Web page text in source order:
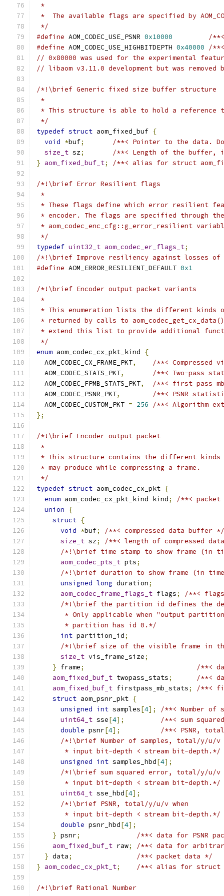
*
*  The available flags are specified by
*/
#define AOM_CODEC_USE_PSNR 0x10000
/
#define AOM_CODEC_USE_HIGHBITDEPTH 0x40000
/
// 0x80000 was used for the experimental feature
// libaom v3.11.0 development but was
/*!\brief Generic fixed size buffer structure
*
* This structure is able to hold a reference
*/
typedef struct aom_fixed_buf {
void *buf;
/**< Pointer to the data.
size_t sz;
/**< Length of the buffer,
} aom_fixed_buf_t; /**< alias for struct
/*!\brief Error Resilient flags
*
* These flags define which error resilient
* encoder. The flags are specified through the
* aom_codec_enc_cfg::g_error_resilient
*/
typedef uint32_t aom_codec_er_flags_t;
/*!\brief Improve resiliency against losses of
#define AOM_ERROR_RESILIENT_DEFAULT 0x1
/*!\brief Encoder output packet variants
*
* This enumeration lists the different kinds
* returned by calls to
* extend this list to provide additional
*/
enum aom_codec_cx_pkt_kind
{
  AOM_CODEC_CX_FRAME_PKT
,
/**< Compressed
  AOM_CODEC_STATS_PKT
,
/**< Two-pass
  AOM_CODEC_FPMB_STATS_PKT
,
/**< first pass
  AOM_CODEC_PSNR_PKT
,
/**< PSNR
  AOM_CODEC_CUSTOM_PKT
= 256
/**< Algorithm
};
/*!\brief Encoder output packet
*
* This structure contains the different kinds
* may produce while compressing a frame.
*/
typedef struct aom_codec_cx_pkt {
enum aom_codec_cx_pkt_kind kind;
/**<
union
{
struct {
void *buf;
/**< compressed data buffer */
size_t sz;
/**< length of compressed
/*!\brief time stamp to show frame (in
aom_codec_pts_t pts;
/*!\brief duration to show frame (in
unsigned long duration;
aom_codec_frame_flags_t flags;
/**<
/*!\brief the partition id defines the
* Only applicable when "output
       * partition has id 0.*/
int partition_id;
/*!\brief size of the visible frame in
size_t vis_frame_size;
} frame;
/**<
aom_fixed_buf_t twopass_stats;
/**<
aom_fixed_buf_t firstpass_mb_stats;
/**<
struct aom_psnr_pkt {
unsigned int samples[4];
/**< Number
uint64_t sse[4];
/**< sum
double psnr[4];
/**< PSNR,
/*!\brief Number of samples, total/y/u/v
       * input bit-depth < stream bit-depth.*/
unsigned int samples_hbd[4];
/*!\brief sum squared error, total/y/u/v
       * input bit-depth < stream bit-depth.*/
uint64_t sse_hbd[4];
/*!\brief PSNR, total/y/u/v when
       * input bit-depth < stream bit-depth.*/
double psnr_hbd[4];
} psnr;
/**< data for PSNR
aom_fixed_buf_t raw;
/**< data for
} data;
/**< packet data */
} aom_codec_cx_pkt_t; /**< alias for struct
/*!\brief Rational Number